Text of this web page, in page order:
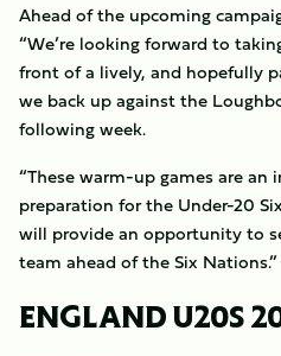
Ahead of the upcoming
“We’re looking forward to
front of a lively, and hopefully
we back up against the
following week.
“These warm-up games are
preparation for the Under-20
will provide an opportunity to
team ahead of the Six Nations.”
ENGLAND U20S